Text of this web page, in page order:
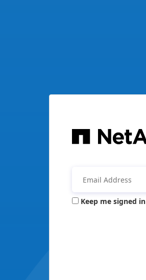
Keep me signed in